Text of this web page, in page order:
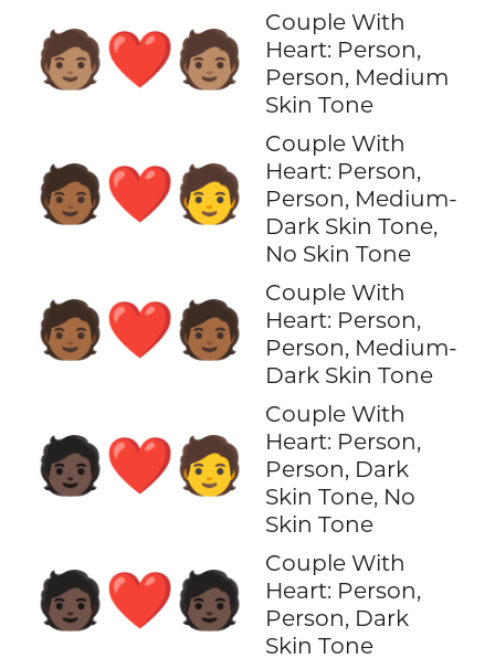
🧑🏽‍❤️‍🧑🏽
Couple With
Heart: Person,
Person, Medium
Skin Tone
🧑🏾‍❤️‍🧑
Couple With
Heart: Person,
Person, Medium-
Dark Skin Tone,
No Skin Tone
🧑🏾‍❤️‍🧑🏾
Couple With
Heart: Person,
Person, Medium-
Dark Skin Tone
🧑🏿‍❤️‍🧑
Couple With
Heart: Person,
Person, Dark
Skin Tone, No
Skin Tone
🧑🏿‍❤️‍🧑🏿
Couple With
Heart: Person,
Person, Dark
Skin Tone